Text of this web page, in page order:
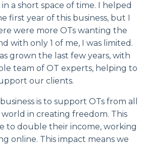
a short space of time. I helped
first year of this business, but I
were more OTs wanting the
with only 1 of me, I was limited.
grown the last few years, with
team of OT experts, helping to
our clients.
is to support OTs from all
in creating freedom. This
to double their income, working
online. This impact means we